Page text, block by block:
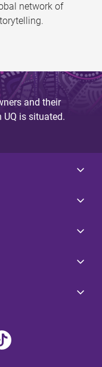
network of
and their
is situated.